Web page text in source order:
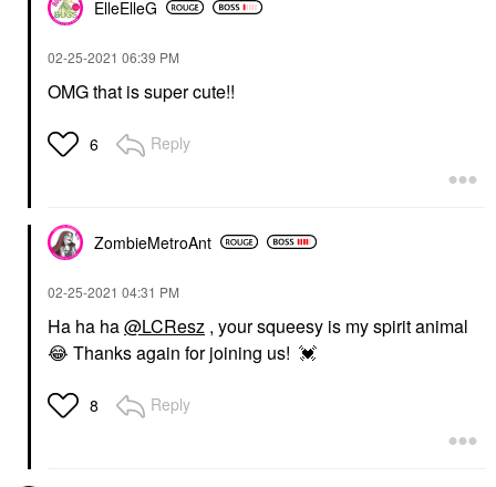
ElleElleG
‎02-25-2021 06:39 PM
OMG that is super cute!!
6 Reply
ZombieMetroAnt
‎02-25-2021 04:31 PM
Ha ha ha@LCResz , your squeesy is my spirit animal
😂 Thanks again for joining us! 💓
8 Reply